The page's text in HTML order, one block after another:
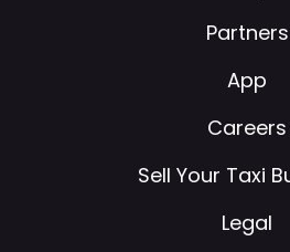
Partners
App
Careers
Sell Your Taxi
Legal